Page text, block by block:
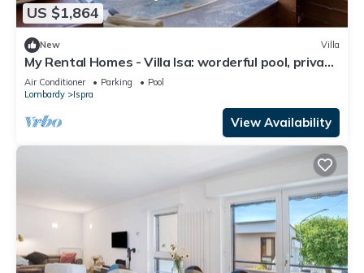
US $1,864
New Villa
My Rental Homes - Villa Isa: worderful pool, private
beach, and boat access.
Air Conditioner Parking
Pool
Lombardy
Ispra
View Availability